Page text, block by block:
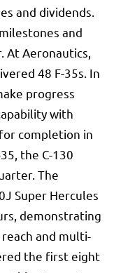
and dividends.
and
Aeronautics,
48 F-35s. In
progress
with
completion in
the C-130
The
Super Hercules
demonstrating
and multi-
the first eight